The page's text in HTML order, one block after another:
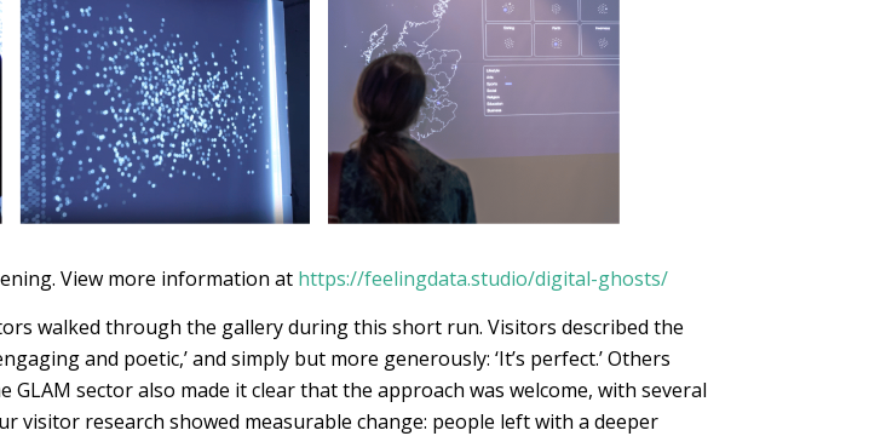
View more information at https://feelingdata.studio/digital-ghosts/
walked through the gallery during this short run. Visitors described the
and poetic,’ and simply but more generously: ‘It’s perfect.’ Others
GLAM sector also made it clear that the approach was welcome, with several
research showed measurable change: people left with a deeper